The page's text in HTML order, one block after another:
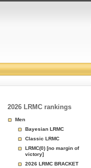
2026 LRMC rankings
Men
Bayesian LRMC
Classic LRMC
LRMC(0) [no margin of
victory]
2026 LRMC BRACKET